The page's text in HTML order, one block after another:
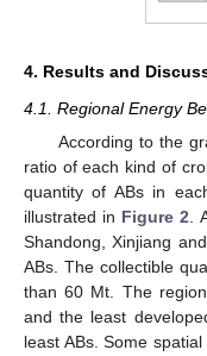
4. Results and
4.1. Regional Energy
According to the
ratio of each kind of
quantity of ABs in
illustrated in Figure 2.
Shandong, Xinjiang
ABs. The collectible
than 60 Mt. The
and the least
least ABs. Some